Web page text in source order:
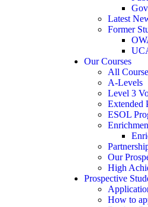
Latest
Former
Our Courses
All
A-Levels
Level 3
Extended
ESOL
Our
High
Prospective
How to